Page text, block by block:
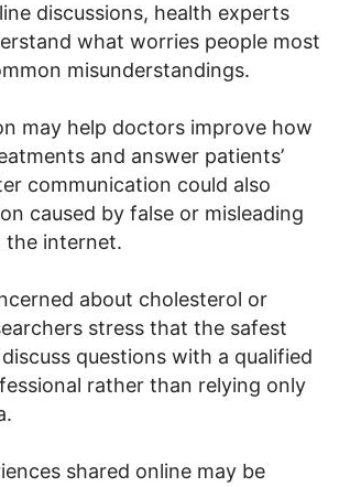
discussions, health experts
what worries people most
misunderstandings.
may help doctors improve how
and answer patients’
communication could also
caused by false or misleading
the internet.
about cholesterol or
stress that the safest
questions with a qualified
rather than relying only
shared online may be